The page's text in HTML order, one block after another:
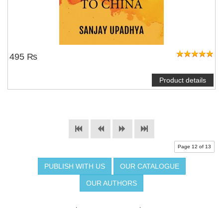
495 ₨
Product details
Page 12 of 13
PUBLISH WITH US OUR CATALOGUE
OUR AUTHORS